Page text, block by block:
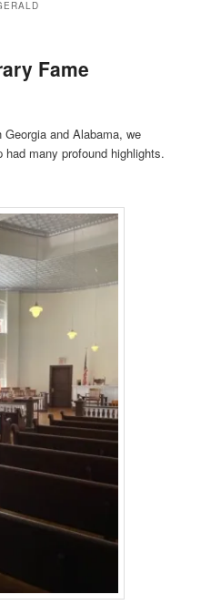
Fame
and Alabama, we
many profound highlights.